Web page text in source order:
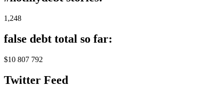
1,248
false debt total so far:
$10 807 792
Twitter Feed